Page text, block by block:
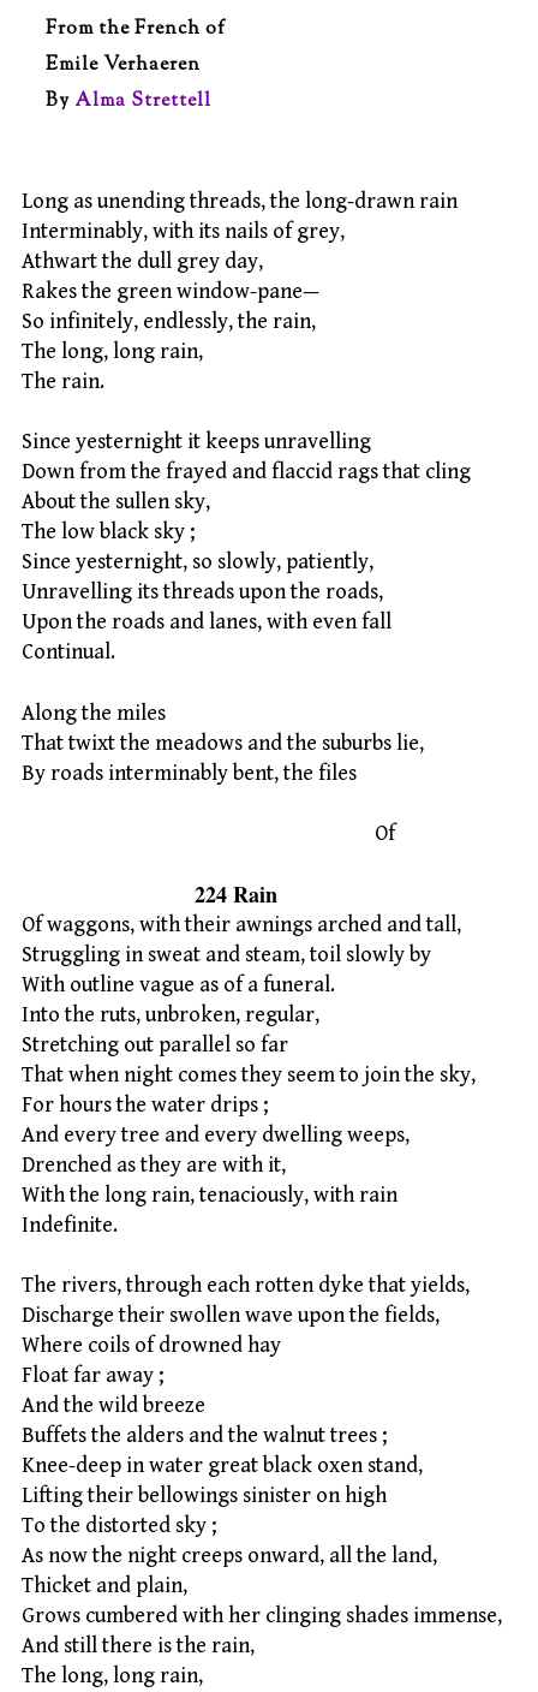
From the French of
Emile Verhaeren
By Alma Strettell
Long as unending threads, the long-drawn rain
Interminably, with its nails of grey,
Athwart the dull grey day,
Rakes the green window-pane—
So infinitely, endlessly, the rain,
The long, long rain,
The rain.
Since yesternight it keeps unravelling
Down from the frayed and flaccid rags that cling
About the sullen sky,
The low black sky ;
Since yesternight, so slowly, patiently,
Unravelling its threads upon the roads,
Upon the roads and lanes, with even fall
Continual.
Along the miles
That twixt the meadows and the suburbs lie,
By roads interminably bent, the files
Of
224 Rain
Of waggons, with their awnings arched and tall,
Struggling in sweat and steam, toil slowly by
With outline vague as of a funeral.
Into the ruts, unbroken, regular,
Stretching out parallel so far
That when night comes they seem to join the sky,
For hours the water drips ;
And every tree and every dwelling weeps,
Drenched as they are with it,
With the long rain, tenaciously, with rain
Indefinite.
The rivers, through each rotten dyke that yields,
Discharge their swollen wave upon the fields,
Where coils of drowned hay
Float far away ;
And the wild breeze
Buffets the alders and the walnut trees ;
Knee-deep in water great black oxen stand,
Lifting their bellowings sinister on high
To the distorted sky ;
As now the night creeps onward, all the land,
Thicket and plain,
Grows cumbered with her clinging shades immense,
And still there is the rain,
The long, long rain,